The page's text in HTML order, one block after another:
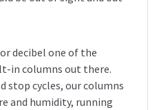
decibel one of the
in columns out there.
stop cycles, our columns
and humidity, running